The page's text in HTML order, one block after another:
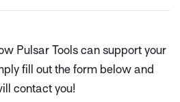
Pulsar Tools can support your
fill out the form below and
contact you!